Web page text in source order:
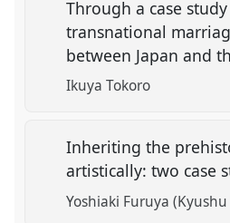
Through a case
transnational
between Japan and
Ikuya Tokoro
Inheriting the
artistically: two case
Yoshiaki Furuya